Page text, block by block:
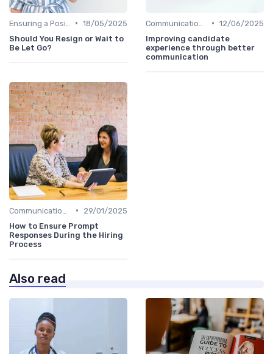
• 18/05/2025
Should You Resign or Wait to
Be Let Go?
• 12/06/2025
Improving candidate
experience through better
communication
•
29/01/2025
How to Ensure Prompt
Responses During the Hiring
Process
Also read